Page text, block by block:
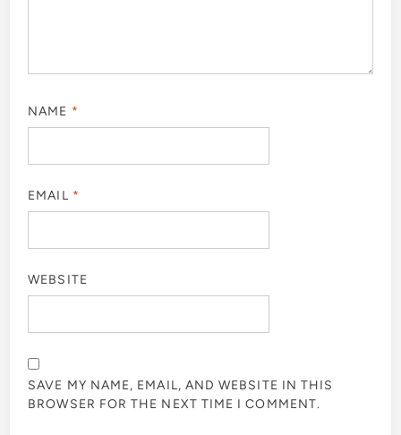
NAME *
EMAIL *
WEBSITE
SAVE MY NAME, EMAIL, AND WEBSITE IN THIS
BROWSER FOR THE NEXT TIME I COMMENT.